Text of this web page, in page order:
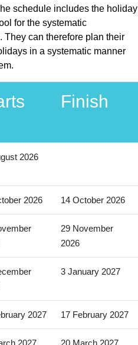
schedule includes the holiday
for the systematic
They can therefore plan their
in a systematic manner
Finish
2026
2026 14 October 2026
29 November
2026
3 January 2027
2027 17 February 2027
2027 20 March 2027